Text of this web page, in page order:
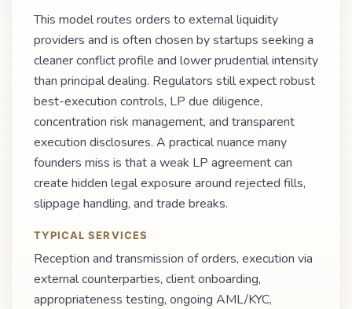
This model routes orders to external liquidity
providers and is often chosen by startups seeking a
cleaner conflict profile and lower prudential intensity
than principal dealing. Regulators still expect robust
best-execution controls, LP due diligence,
concentration risk management, and transparent
execution disclosures. A practical nuance many
founders miss is that a weak LP agreement can
create hidden legal exposure around rejected fills,
slippage handling, and trade breaks.
TYPICAL SERVICES
Reception and transmission of orders, execution via
external counterparties, client onboarding,
appropriateness testing, ongoing AML/KYC,